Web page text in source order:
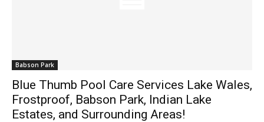
Babson Park
Blue Thumb Pool Care Services Lake Wales,
Frostproof, Babson Park, Indian Lake
Estates, and Surrounding Areas!